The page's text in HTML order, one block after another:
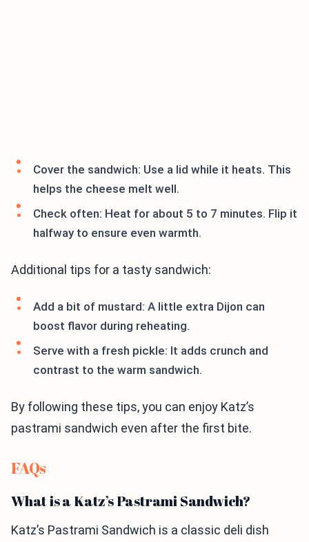
Cover the sandwich: Use a lid while it heats. This
helps the cheese melt well.
Check often: Heat for about 5 to 7 minutes. Flip it
halfway to ensure even warmth.
Additional tips for a tasty sandwich:
Add a bit of mustard: A little extra Dijon can
boost flavor during reheating.
Serve with a fresh pickle: It adds crunch and
contrast to the warm sandwich.
By following these tips, you can enjoy Katz’s
pastrami sandwich even after the first bite.
FAQs
What is a Katz’s Pastrami Sandwich?
Katz’s Pastrami Sandwich is a classic deli dish